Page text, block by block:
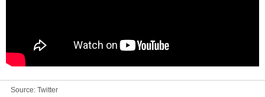
Source: Twitter